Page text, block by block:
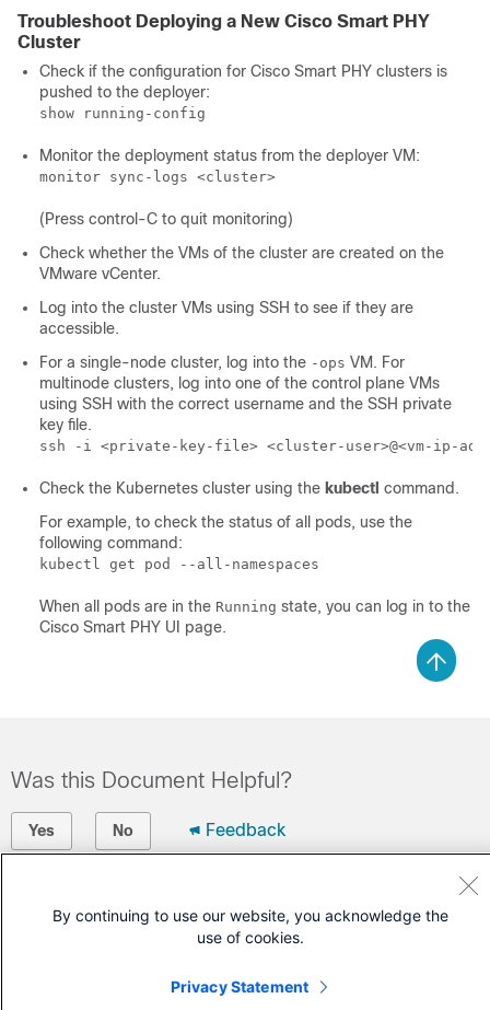
Troubleshoot Deploying a New Cisco Smart PHY
Cluster
Check if the configuration for Cisco Smart PHY clusters is
pushed to the deployer:
show running-config
Monitor the deployment status from the deployer VM:
monitor sync-logs <cluster>
(Press control-C to quit monitoring)
Check whether the VMs of the cluster are created on the
VMware vCenter.
Log into the cluster VMs using SSH to see if they are
accessible.
For a single-node cluster, log into the -ops VM. For
multinode clusters, log into one of the control plane VMs
using SSH with the correct username and the SSH private
key file.
ssh -i <private-key-file> <cluster-user>@<vm-ip-
Check the Kubernetes cluster using the kubectl command.
For example, to check the status of all pods, use the
following command:
kubectl get pod --all-namespaces
When all pods are in the Running state, you can log in to the
Cisco Smart PHY UI page.
Was this Document Helpful?
Yes No Feedback
By continuing to use our website, you acknowledge the
use of cookies.
Privacy Statement